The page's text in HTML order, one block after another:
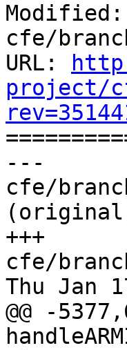
Modified:
cfe/
URL:
project/
---
cfe/
+++
cfe/
Thu Jan
@@ -